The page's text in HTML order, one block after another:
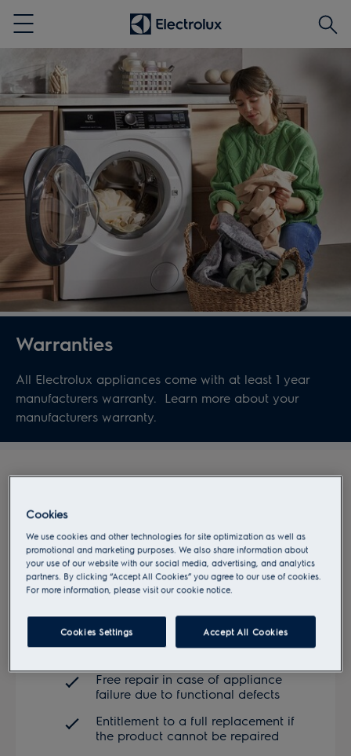
Menu
Warranties
All Electrolux appliances come with at least 1 year
manufacturers warranty. Learn more about your
manufacturers warranty.
Manufacturer's warranty
Free repair in case of appliance
failure due to functional defects
Entitlement to a full replacement if
the product cannot be repaired
Cookies
We use cookies and other technologies for site optimization as well as
promotional and marketing purposes. We also share information about
your use of our website with our social media, advertising, and analytics
partners. By clicking “Accept All Cookies” you agree to our use of cookies.
For more information, please visit our cookie notice.
Cookies Settings Accept All Cookies